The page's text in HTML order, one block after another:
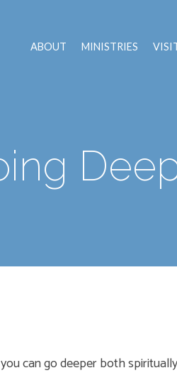
ABOUT MINISTRIES
can go deeper both